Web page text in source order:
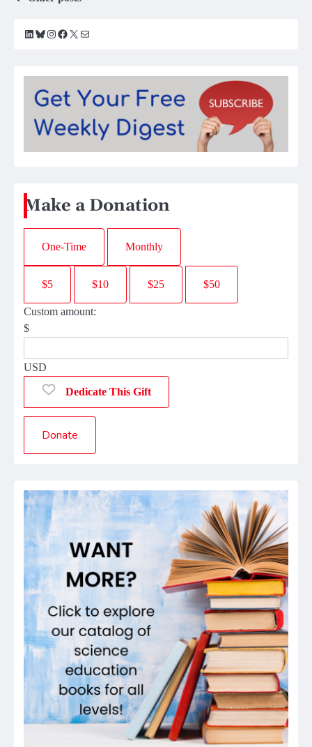
navigation
LinkedIn
Bluesky
Instagram
Facebook
X Mail
Make a Donation
One-Time Monthly
$5 $10 $25 $50
Custom amount:
$
USD
Dedicate This Gift
Donate